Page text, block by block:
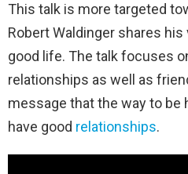
This talk is more targeted
Robert Waldinger shares
good life. The talk focuses
relationships as well as
message that the way to be
have good relationships.